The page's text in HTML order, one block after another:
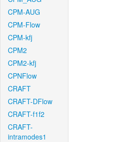
CPM-AUG
CPM-Flow
CPM-kfj
CPM2
CPM2-kfj
CPNFlow
CRAFT
CRAFT-DFlow
CRAFT-f1f2
CRAFT-
intramodes1